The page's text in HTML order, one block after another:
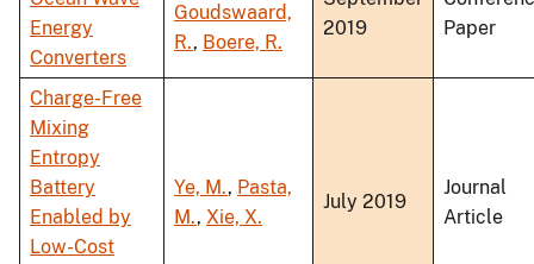
Energy
Converters
Goudswaard,
R., Boere, R.
2019
Paper
Charge-Free
Mixing
Entropy
Battery
Enabled by
Low-Cost
Ye, M., Pasta,
M., Xie, X.
July 2019
Journal
Article